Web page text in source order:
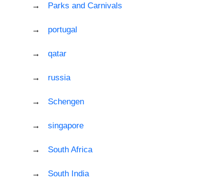
Parks and Carnivals
portugal
qatar
russia
Schengen
singapore
South Africa
South India